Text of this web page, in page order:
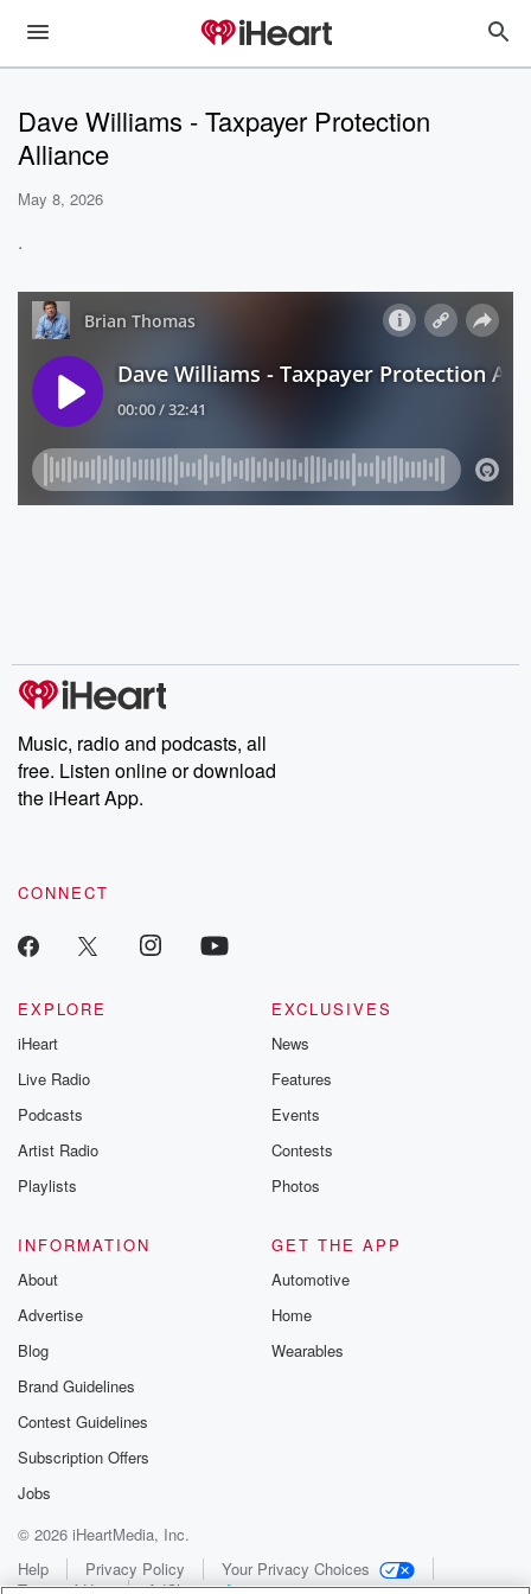
Dave Williams - Taxpayer Protection
Alliance
May 8, 2026
.
Music, radio and podcasts, all
free. Listen online or download
the iHeart App.
CONNECT
EXPLORE
iHeart
Live Radio
Podcasts
Artist Radio
Playlists
EXCLUSIVES
News
Features
Events
Contests
Photos
INFORMATION
About
Advertise
Blog
Brand Guidelines
Contest Guidelines
Subscription Offers
Jobs
GET THE APP
Automotive
Home
Wearables
© 2026 iHeartMedia, Inc.
Help
Privacy Policy
Your Privacy Choices